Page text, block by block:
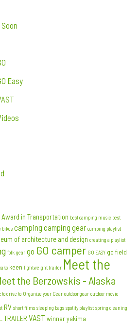
Easy
Award in Transportation best camping music best
bikes camping camping gear camping playlist
of architecture and design creating a playlist
folk gear go GO camper GO EASY go field
keen lightweight trailer Meet the
the Berzowskis - Alaska
to drive to Organize your Gear outdoor gear outdoor movie
RV short films sleeping bags spotify playlist spring cleaning
TRAILER VAST winneryakima